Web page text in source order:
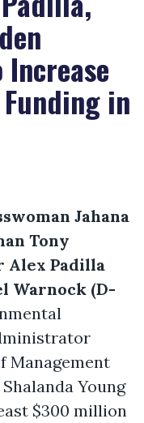
in
Jahana
Tony
Alex Padilla
Warnock (D-
Management
Young
$300 million